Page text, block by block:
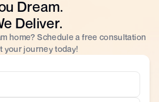
Dream.
Deliver.
home? Schedule a free consultation
your journey today!